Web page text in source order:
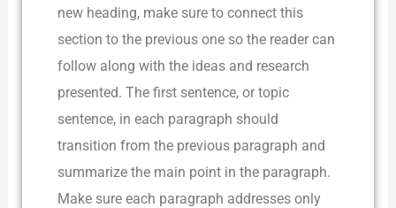
new heading, make sure to connect this
section to the previous one so the reader can
follow along with the ideas and research
presented. The first sentence, or topic
sentence, in each paragraph should
transition from the previous paragraph and
summarize the main point in the paragraph.
Make sure each paragraph addresses only